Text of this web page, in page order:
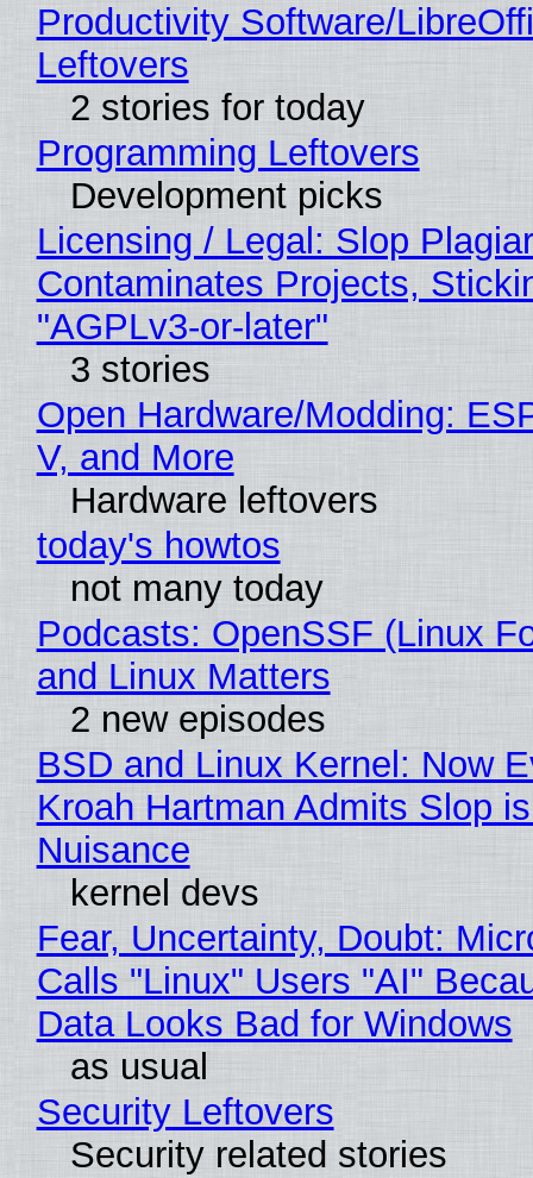
Productivity Software/
Leftovers
2 stories for today
Programming Leftovers
Development picks
Licensing / Legal: Slop
Contaminates Projects,
"AGPLv3-or-later"
3 stories
Open Hardware/Modding:
V, and More
Hardware leftovers
today's howtos
not many today
Podcasts: OpenSSF (Linux
and Linux Matters
2 new episodes
BSD and Linux Kernel: Now
Kroah Hartman Admits Slop
Nuisance
kernel devs
Fear, Uncertainty, Doubt:
Calls "Linux" Users "AI"
Data Looks Bad for Windows
as usual
Security Leftovers
Security related stories